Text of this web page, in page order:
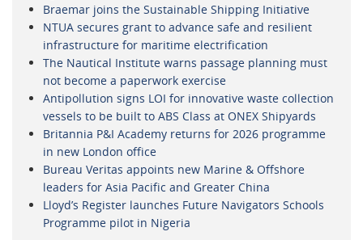
Braemar joins the Sustainable Shipping Initiative
NTUA secures grant to advance safe and resilient
infrastructure for maritime electrification
The Nautical Institute warns passage planning must
not become a paperwork exercise
Antipollution signs LOI for innovative waste collection
vessels to be built to ABS Class at ONEX Shipyards
Britannia P&I Academy returns for 2026 programme
in new London office
Bureau Veritas appoints new Marine & Offshore
leaders for Asia Pacific and Greater China
Lloyd’s Register launches Future Navigators Schools
Programme pilot in Nigeria